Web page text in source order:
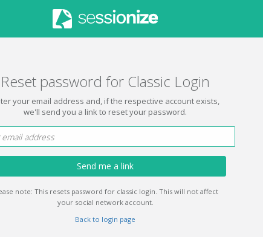
Reset password for Classic Login
your email address and, if the respective account exists,
we'll send you a link to reset your password.
Send me a link
note: This resets password for classic login. This will not affect
your social network account.
Back to login page